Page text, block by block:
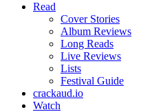
Read
Cover Stories
Album Reviews
Long Reads
Live Reviews
Lists
Festival Guide
crackaud.io
Watch